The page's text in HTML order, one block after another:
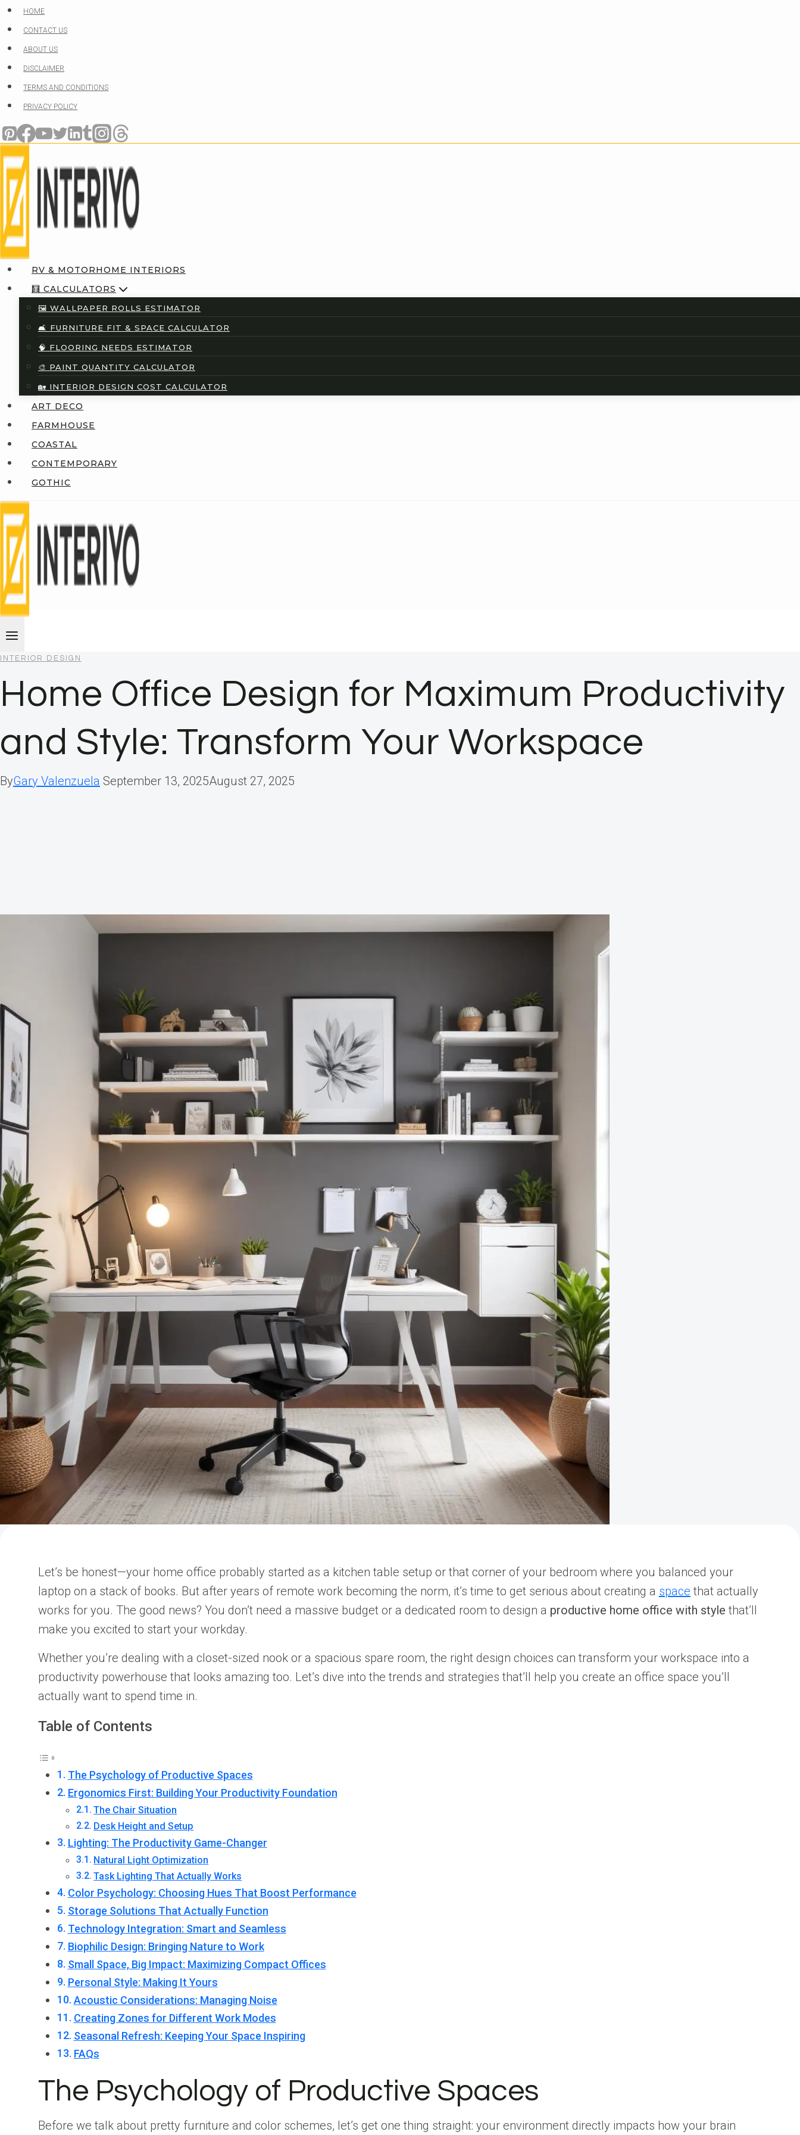
Skip
to
content
HOME
CONTACT US
ABOUT US
DISCLAIMER
TERMS AND CONDITIONS
PRIVACY POLICY
RV & MOTORHOME INTERIORS
🧮 CALCULATORS
🖼️ WALLPAPER ROLLS ESTIMATOR
🛋️ FURNITURE FIT & SPACE CALCULATOR
🧠 FLOORING NEEDS ESTIMATOR
🎨 PAINT QUANTITY CALCULATOR
🏡 INTERIOR DESIGN COST CALCULATOR
ART DECO
FARMHOUSE
COASTAL
CONTEMPORARY
GOTHIC
INTERIOR DESIGN
Home Office Design for Maximum Productivity
and Style: Transform Your Workspace
ByGary Valenzuela September 13, 2025August 27, 2025
Let’s be honest—your home office probably started as a kitchen table setup or that corner of your bedroom where you balanced your
laptop on a stack of books. But after years of remote work becoming the norm, it’s time to get serious about creating a space that actually
works for you. The good news? You don’t need a massive budget or a dedicated room to design a productive home office with style that’ll
make you excited to start your workday.
Whether you’re dealing with a closet-sized nook or a spacious spare room, the right design choices can transform your workspace into a
productivity powerhouse that looks amazing too. Let’s dive into the trends and strategies that’ll help you create an office space you’ll
actually want to spend time in.
Table of Contents
The Psychology of Productive Spaces
Ergonomics First: Building Your Productivity Foundation
The Chair Situation
Desk Height and Setup
Lighting: The Productivity Game-Changer
Natural Light Optimization
Task Lighting That Actually Works
Color Psychology: Choosing Hues That Boost Performance
Storage Solutions That Actually Function
Technology Integration: Smart and Seamless
Biophilic Design: Bringing Nature to Work
Small Space, Big Impact: Maximizing Compact Offices
Personal Style: Making It Yours
Acoustic Considerations: Managing Noise
Creating Zones for Different Work Modes
Seasonal Refresh: Keeping Your Space Inspiring
FAQs
The Psychology of Productive Spaces
Before we talk about pretty furniture and color schemes, let’s get one thing straight: your environment directly impacts how your brain